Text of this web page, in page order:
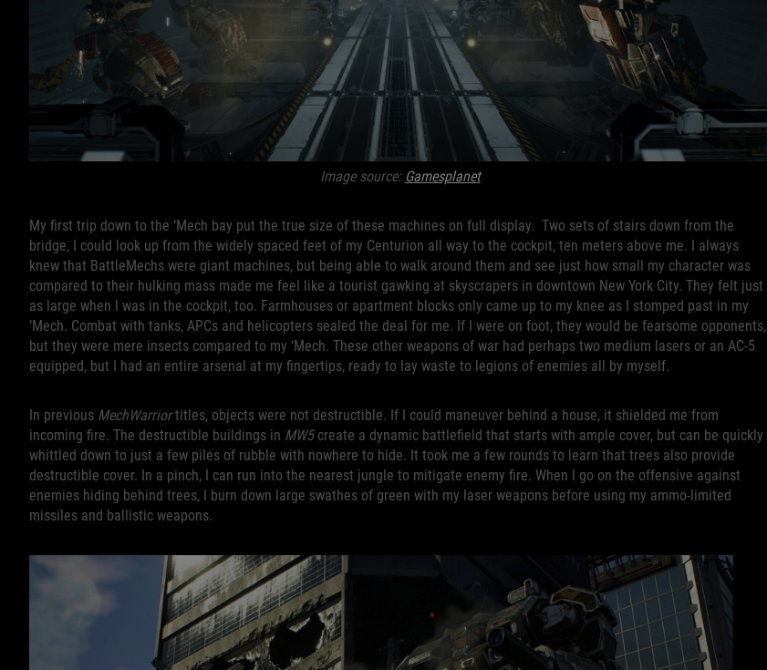
Image source: Gamesplanet
My first trip down to the ‘Mech bay put the true size of these machines on full display. Two sets of stairs down from the
bridge, I could look up from the widely spaced feet of my Centurion all way to the cockpit, ten meters above me. I always
knew that BattleMechs were giant machines, but being able to walk around them and see just how small my character was
compared to their hulking mass made me feel like a tourist gawking at skyscrapers in downtown New York City. They felt just
as large when I was in the cockpit, too. Farmhouses or apartment blocks only came up to my knee as I stomped past in my
‘Mech. Combat with tanks, APCs and helicopters sealed the deal for me. If I were on foot, they would be fearsome opponents,
but they were mere insects compared to my ‘Mech. These other weapons of war had perhaps two medium lasers or an AC-5
equipped, but I had an entire arsenal at my fingertips, ready to lay waste to legions of enemies all by myself.
In previous MechWarriortitles, objects were not destructible. If I could maneuver behind a house, it shielded me from
incoming fire. The destructible buildings in MW5create a dynamic battlefield that starts with ample cover, but can be quickly
whittled down to just a few piles of rubble with nowhere to hide. It took me a few rounds to learn that trees also provide
destructible cover. In a pinch, I can run into the nearest jungle to mitigate enemy fire. When I go on the offensive against
enemies hiding behind trees, I burn down large swathes of green with my laser weapons before using my ammo-limited
missiles and ballistic weapons.